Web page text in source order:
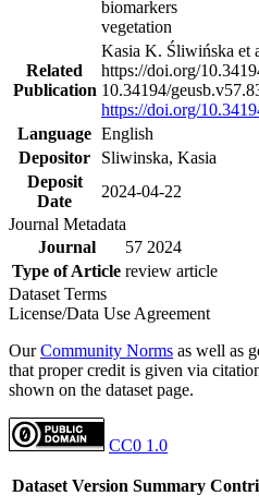
biomarkers
vegetation
Related
Publication
Kasia K. Śliwińska et
https://doi.org/
10.34194/
https://doi.org/
Language English
Depositor
Sliwinska, Kasia
Deposit
Date
2024-04-22
Journal Metadata
Journal
57 2024
Type of Article review article
Dataset Terms
License/Data Use Agreement
OurCommunity Norms as well as
that proper credit is given via
shown on the dataset page.
CC0 1.0
Dataset Version Summary